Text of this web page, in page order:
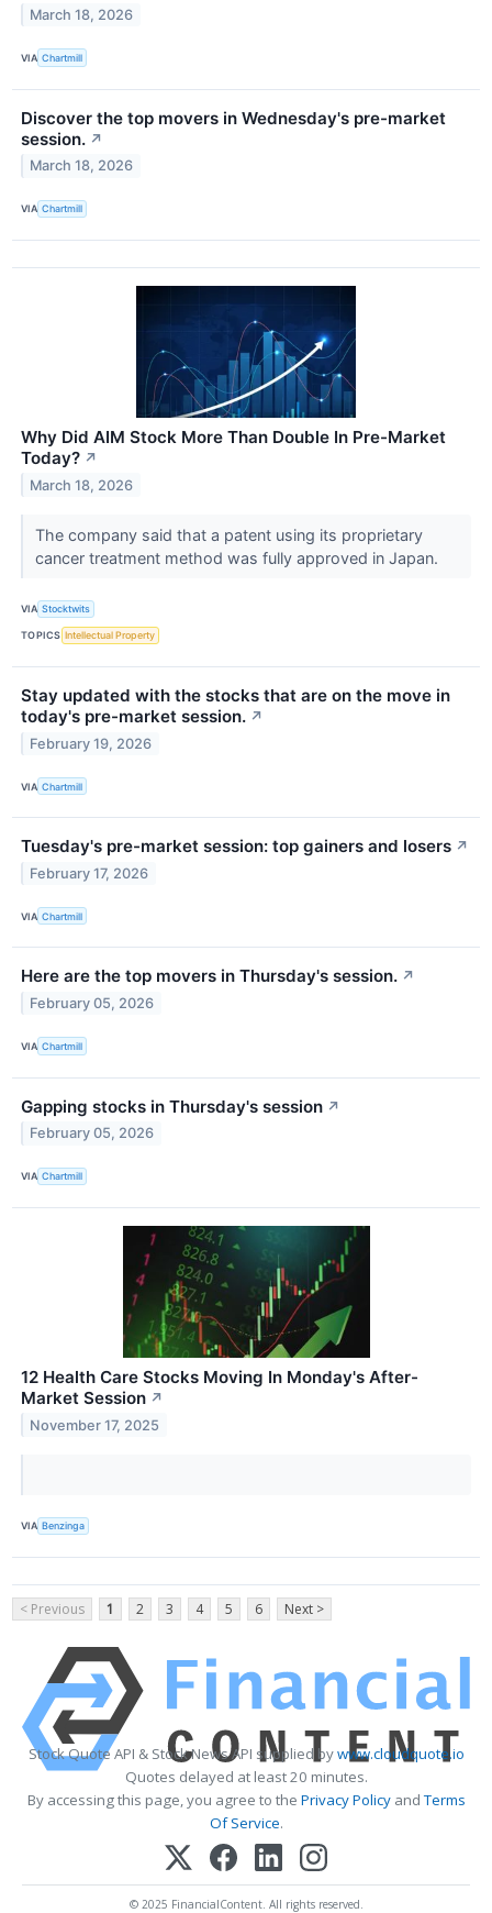
March 18, 2026
VIA Chartmill
Discover the top movers in Wednesday's pre-market
session. ↗
March 18, 2026
VIA Chartmill
Why Did AIM Stock More Than Double In Pre-Market
Today? ↗
March 18, 2026
The company said that a patent using its proprietary
cancer treatment method was fully approved in Japan.
VIA Stocktwits
TOPICS Intellectual Property
Stay updated with the stocks that are on the move in
today's pre-market session. ↗
February 19, 2026
VIA Chartmill
Tuesday's pre-market session: top gainers and losers ↗
February 17, 2026
VIA Chartmill
Here are the top movers in Thursday's session. ↗
February 05, 2026
VIA Chartmill
Gapping stocks in Thursday's session ↗
February 05, 2026
VIA Chartmill
12 Health Care Stocks Moving In Monday's After-
Market Session ↗
November 17, 2025
VIA Benzinga
< Previous 1 2 3 4 5 6 Next >
Stock Quote API & Stock News API supplied bywww.cloudquote.io
Quotes delayed at least 20 minutes.
By accessing this page, you agree to the Privacy PolicyandTerms
Of Service.
© 2025 FinancialContent. All rights reserved.